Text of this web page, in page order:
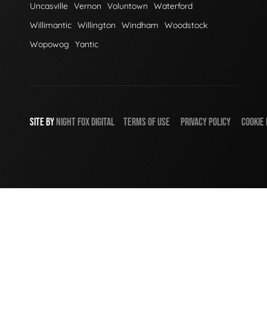
Uncasville Vernon Voluntown
Waterford
Willimantic Willington Windham
Woodstock
Wopowog
Yantic
SITE BY NIGHT FOX DIGITAL TERMS OF USE PRIVACY POLICY COOKIE